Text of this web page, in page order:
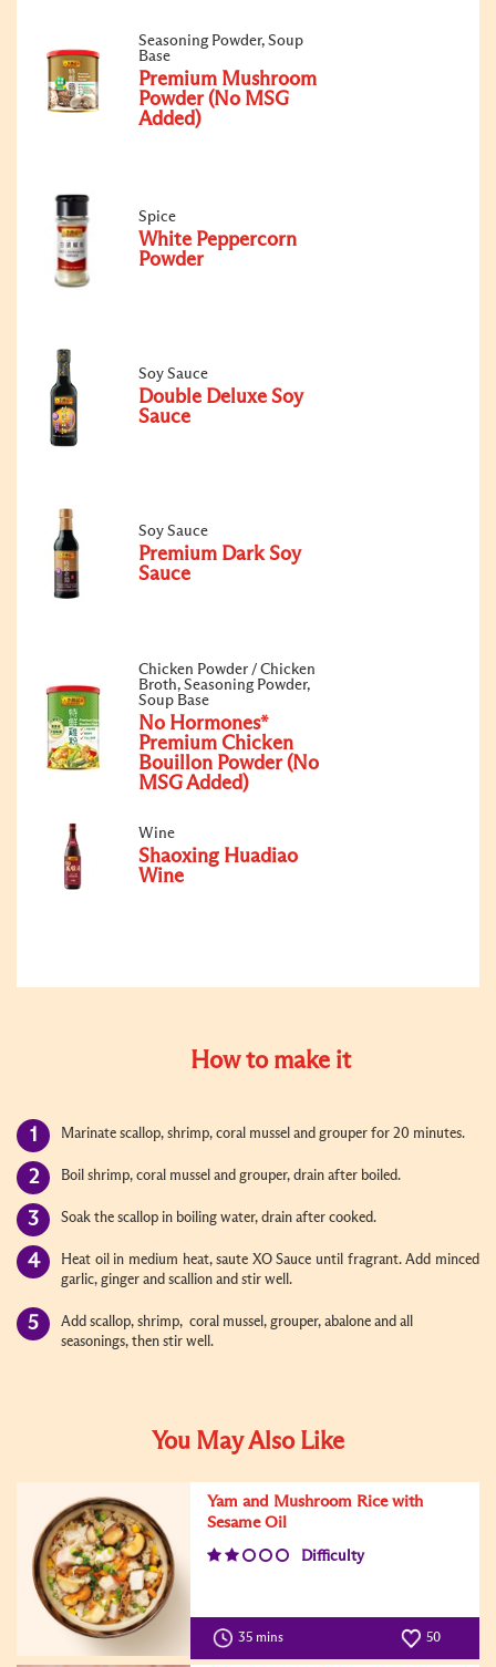
Seasoning Powder, Soup
Base
Premium Mushroom
Powder (No MSG
Added)
Spice
White Peppercorn
Powder
Soy Sauce
Double Deluxe Soy
Sauce
Soy Sauce
Premium Dark Soy
Sauce
Chicken Powder / Chicken
Broth, Seasoning Powder,
Soup Base
No Hormones*
Premium Chicken
Bouillon Powder (No
MSG Added)
Wine
Shaoxing Huadiao
Wine
How to make it
Marinate scallop, shrimp, coral mussel and grouper for 20 minutes.
Boil shrimp, coral mussel and grouper, drain after boiled.
Soak the scallop in boiling water, drain after cooked.
Heat oil in medium heat,saute XO Sauce until fragrant. Add minced
garlic, ginger and scallion and stir well.
Add scallop, shrimp, coral mussel, grouper, abalone and all
seasonings, then stir well.
You May Also Like
Yam and Mushroom Rice with
Sesame Oil
Difficulty
35 mins 50